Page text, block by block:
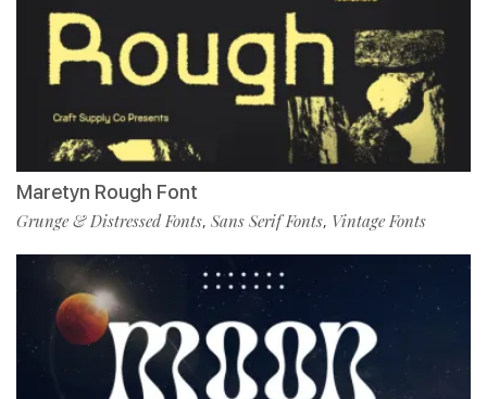
Maretyn Rough Font
Grunge & Distressed Fonts, Sans Serif Fonts, Vintage Fonts